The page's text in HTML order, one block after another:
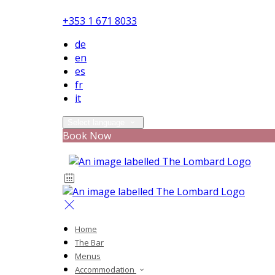
+353 1 671 8033
de
en
es
fr
it
Book Now
Home
The Bar
Menus
Accommodation